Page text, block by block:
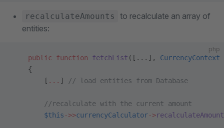
recalculateAmounts
to recalculate an array of
entities:
php
    public
function fetchList ([...], CurrencyContext
    {
        [
... ] // load entities from Database
        //recalculate with the current amount
        $this
->>currencyCalculator->